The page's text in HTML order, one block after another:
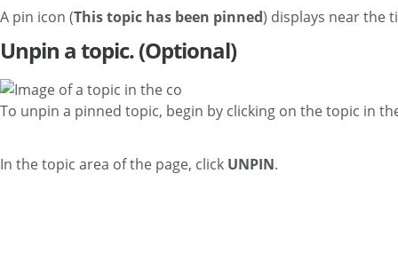
A pin icon (This topic has been pinned) displays near the
Unpin a topic. (Optional)
To unpin a pinned topic, begin by clicking on the topic in
In the topic area of the page, click UNPIN.